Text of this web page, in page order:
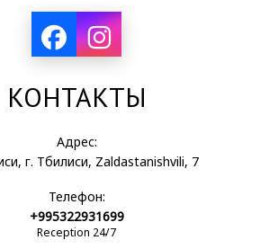
КОНТАКТЫ
Адрес:
г. Тбилиси, Zaldastanishvili, 7
Телефон:
+995322931699
Reception 24/7